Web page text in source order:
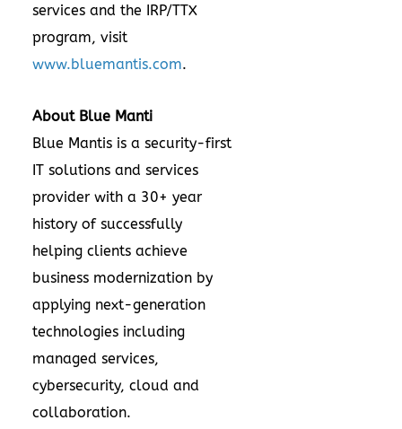
services and the IRP/TTX
program, visit
www.bluemantis.com.
About Blue Manti
Blue Mantis is a security-first
IT solutions and services
provider with a 30+ year
history of successfully
helping clients achieve
business modernization by
applying next-generation
technologies including
managed services,
cybersecurity, cloud and
collaboration.